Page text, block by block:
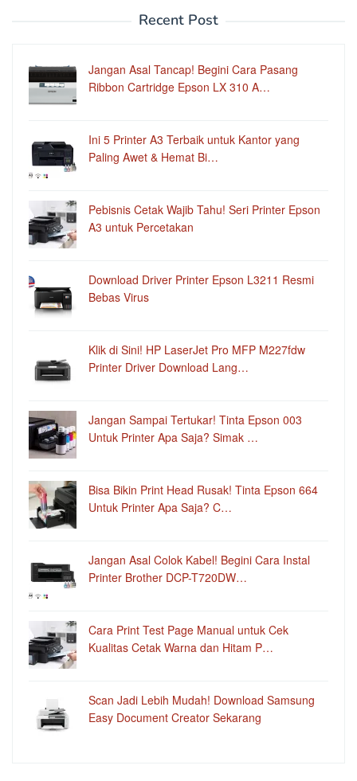
Recent Post
Jangan Asal Tancap! Begini Cara Pasang
Ribbon Cartridge Epson LX 310 A…
Ini 5 Printer A3 Terbaik untuk Kantor yang
Paling Awet & Hemat Bi…
Pebisnis Cetak Wajib Tahu! Seri Printer Epson
A3 untuk Percetakan
Download Driver Printer Epson L3211 Resmi
Bebas Virus
Klik di Sini! HP LaserJet Pro MFP M227fdw
Printer Driver Download Lang…
Jangan Sampai Tertukar! Tinta Epson 003
Untuk Printer Apa Saja? Simak …
Bisa Bikin Print Head Rusak! Tinta Epson 664
Untuk Printer Apa Saja? C…
Jangan Asal Colok Kabel! Begini Cara Instal
Printer Brother DCP-T720DW…
Cara Print Test Page Manual untuk Cek
Kualitas Cetak Warna dan Hitam P…
Scan Jadi Lebih Mudah! Download Samsung
Easy Document Creator Sekarang